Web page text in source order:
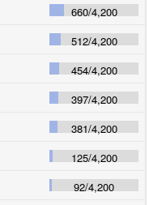
660/4,200
512/4,200
454/4,200
397/4,200
381/4,200
125/4,200
92/4,200